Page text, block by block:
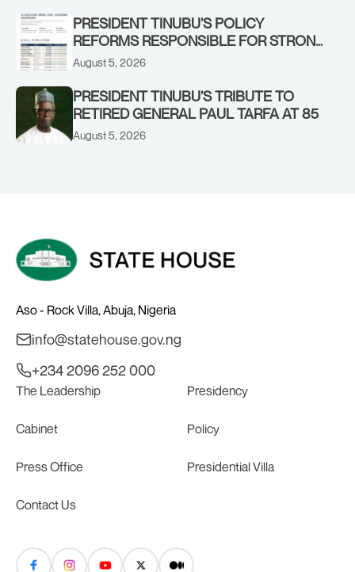
PRESIDENT TINUBU’S POLICY
REFORMS RESPONSIBLE FOR STRONG
CORPORATE PERFORMANCE
August 5, 2026
PRESIDENT TINUBU’S TRIBUTE TO
RETIRED GENERAL PAUL TARFA AT 85
August 5, 2026
Aso - Rock Villa, Abuja, Nigeria
info@statehouse.gov.ng
+234 2096 252 000
The Leadership Presidency
Cabinet Policy
Press Office Presidential Villa
Contact Us